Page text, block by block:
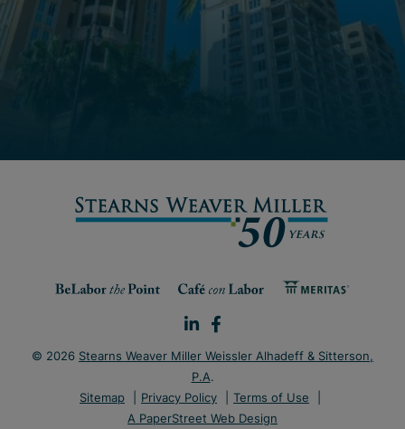
© 2026 Stearns Weaver Miller Weissler Alhadeff & Sitterson,
P.A.
Sitemap
Privacy Policy
Terms of Use
A PaperStreet Web Design